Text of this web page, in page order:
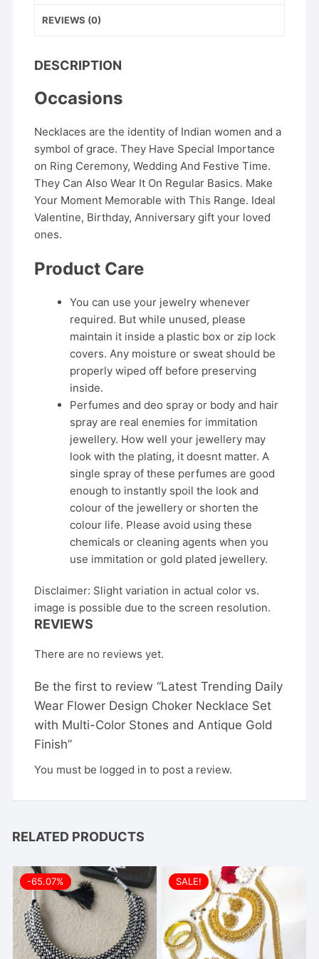
REVIEWS (0)
DESCRIPTION
Occasions
Necklaces are the identity of Indian women and a
symbol of grace. They Have Special Importance
on Ring Ceremony, Wedding And Festive Time.
They Can Also Wear It On Regular Basics. Make
Your Moment Memorable with This Range. Ideal
Valentine, Birthday, Anniversary gift your loved
ones.
Product Care
You can use your jewelry whenever
required. But while unused, please
maintain it inside a plastic box or zip lock
covers. Any moisture or sweat should be
properly wiped off before preserving
inside.
Perfumes and deo spray or body and hair
spray are real enemies for immitation
jewellery. How well your jewellery may
look with the plating, it doesnt matter. A
single spray of these perfumes are good
enough to instantly spoil the look and
colour of the jewellery or shorten the
colour life. Please avoid using these
chemicals or cleaning agents when you
use immitation or gold plated jewellery.
Disclaimer: Slight variation in actual color vs.
image is possible due to the screen resolution.
REVIEWS
There are no reviews yet.
Be the first to review “Latest Trending Daily
Wear Flower Design Choker Necklace Set
with Multi-Color Stones and Antique Gold
Finish”
You must be logged in to post a review.
RELATED PRODUCTS
-65.07% SALE!